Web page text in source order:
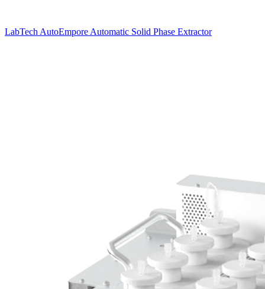
LabTech AutoEmpore Automatic Solid Phase Extractor